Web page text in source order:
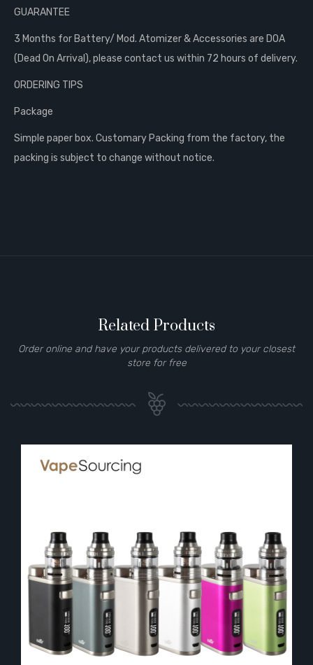
GUARANTEE
3 Months for Battery/ Mod. Atomizer & Accessories are DOA
(Dead On Arrival), please contact us within 72 hours of delivery.
ORDERING TIPS
Package
Simple paper box. Customary Packing from the factory, the
packing is subject to change without notice.
Related Products
Order online and have your products delivered to your closest
store for free